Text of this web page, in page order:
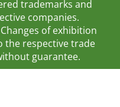
trademarks and
companies.
of exhibition
the respective trade
guarantee.